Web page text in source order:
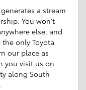
a stream
You won't
else, and
only Toyota
our place as
you visit us on
along South